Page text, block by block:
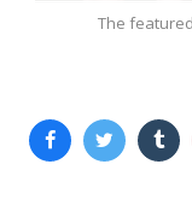
The